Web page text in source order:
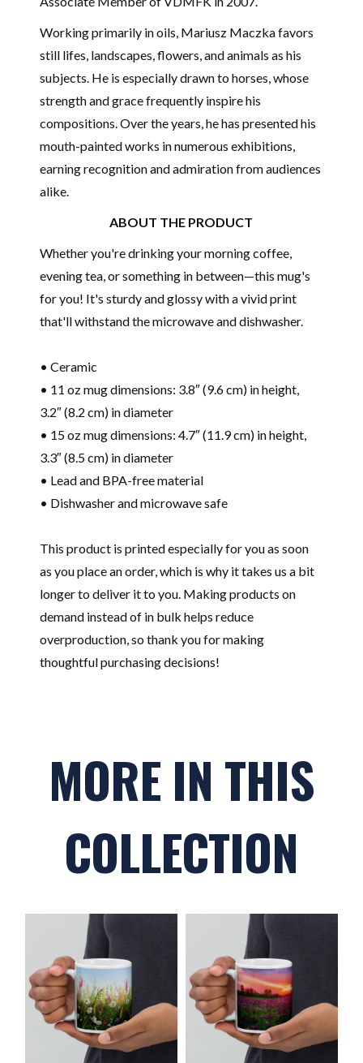
Working primarily in oils, Mariusz Maczka favors
still lifes, landscapes, flowers, and animals as his
subjects. He is especially drawn to horses, whose
strength and grace frequently inspire his
compositions. Over the years, he has presented his
mouth-painted works in numerous exhibitions,
earning recognition and admiration from audiences
alike.
ABOUT THE PRODUCT
Whether you're drinking your morning coffee,
evening tea, or something in between—this mug's
for you! It's sturdy and glossy with a vivid print
that'll withstand the microwave and dishwasher.
• Ceramic
• 11 oz mug dimensions: 3.8″ (9.6 cm) in height,
3.2″ (8.2 cm) in diameter
• 15 oz mug dimensions: 4.7″ (11.9 cm) in height,
3.3″ (8.5 cm) in diameter
• Lead and BPA-free material
• Dishwasher and microwave safe
This product is printed especially for you as soon
as you place an order, which is why it takes us a bit
longer to deliver it to you. Making products on
demand instead of in bulk helps reduce
overproduction, so thank you for making
thoughtful purchasing decisions!
MORE IN THIS
COLLECTION